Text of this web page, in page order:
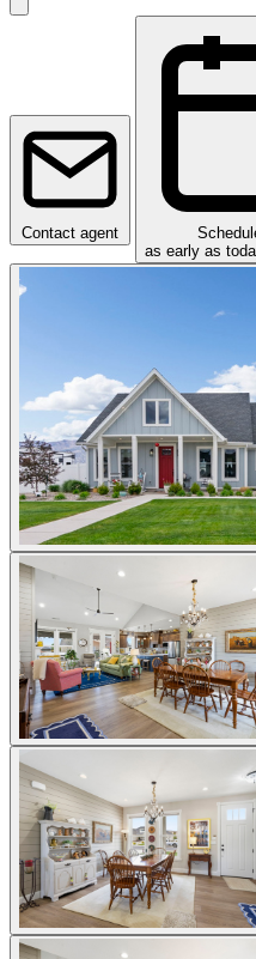
Contact agent
as early as